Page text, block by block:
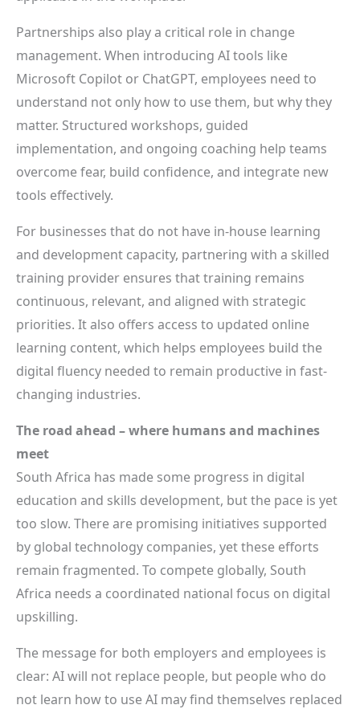
Partnerships also play a critical role in change
management. When introducing AI tools like
Microsoft Copilot or ChatGPT, employees need to
understand not only how to use them, but why they
matter. Structured workshops, guided
implementation, and ongoing coaching help teams
overcome fear, build confidence, and integrate new
tools effectively.
For businesses that do not have in-house learning
and development capacity, partnering with a skilled
training provider ensures that training remains
continuous, relevant, and aligned with strategic
priorities. It also offers access to updated online
learning content, which helps employees build the
digital fluency needed to remain productive in fast-
changing industries.
The road ahead – where humans and machines
meet
South Africa has made some progress in digital
education and skills development, but the pace is yet
too slow. There are promising initiatives supported
by global technology companies, yet these efforts
remain fragmented. To compete globally, South
Africa needs a coordinated national focus on digital
upskilling.
The message for both employers and employees is
clear: AI will not replace people, but people who do
not learn how to use AI may find themselves replaced